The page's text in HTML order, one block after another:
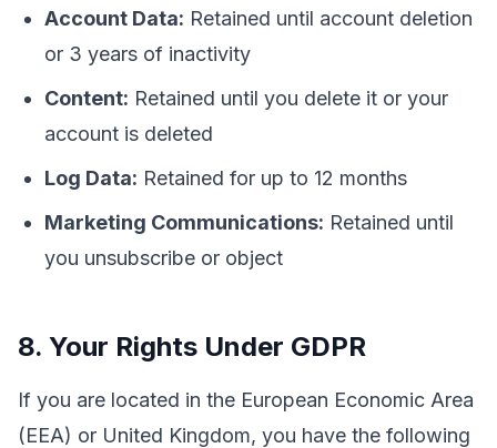
Account Data: Retained until account deletion
or 3 years of inactivity
Content: Retained until you delete it or your
account is deleted
Log Data: Retained for up to 12 months
Marketing Communications: Retained until
you unsubscribe or object
8. Your Rights Under GDPR
If you are located in the European Economic Area
(EEA) or United Kingdom, you have the following